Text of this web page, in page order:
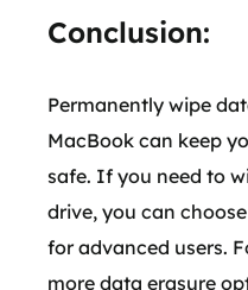
Conclusion:
Permanently wipe
MacBook can keep
safe. If you need to
drive, you can
for advanced users.
more data erasure